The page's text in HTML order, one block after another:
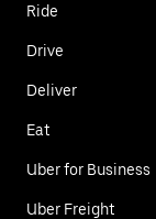
Ride
Drive
Deliver
Eat
Uber for Business
Uber Freight